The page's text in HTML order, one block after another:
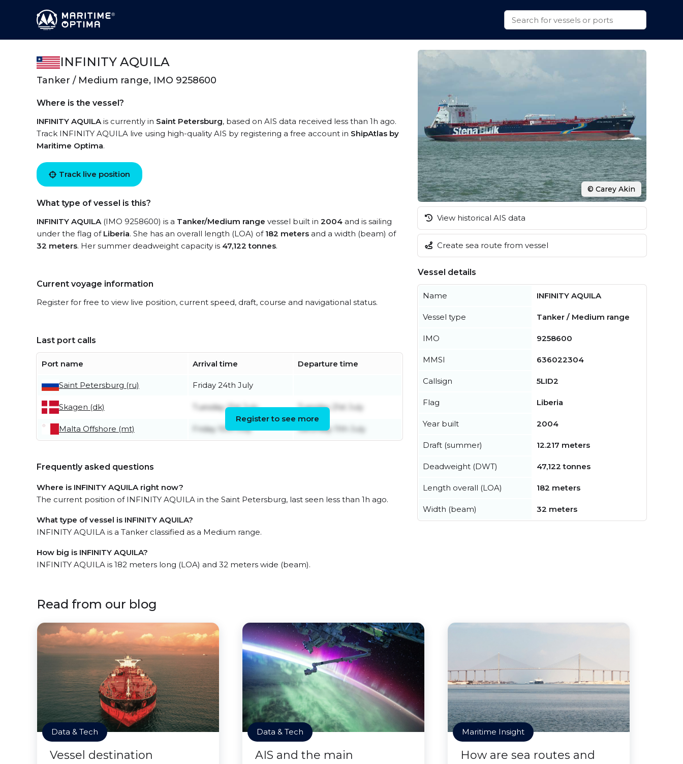
INFINITY AQUILA
Tanker / Medium range, IMO 9258600
Where is the vessel?
INFINITY AQUILAis currently in Saint Petersburg, based on AIS data received less than 1h ago.
Track INFINITY AQUILA live using high-quality AIS by registering a free account in ShipAtlas by
Maritime Optima.
Track live position
What type of vessel is this?
INFINITY AQUILA(IMO 9258600) is a Tanker/Medium range vessel built in 2004 and is sailing
under the flag of Liberia. She has an overall length (LOA) of 182 meters and a width (beam) of
32 meters. Her summer deadweight capacity is 47,122 tonnes.
Current voyage information
Register for free to view live position, current speed, draft, course and navigational status.
Last port calls
Port name Arrival time Departure time
Saint Petersburg (ru) Friday 24th July
Skagen (dk) Tuesday 21st July Tuesday 21st July
Malta Offshore (mt) Friday 10th July Saturday 11th July
Register to see more
Frequently asked questions
Where is INFINITY AQUILA right now?
The current position of INFINITY AQUILA in the Saint Petersburg, last seen less than 1h ago.
What type of vessel is INFINITY AQUILA?
INFINITY AQUILA is a Tanker classified as a Medium range.
How big is INFINITY AQUILA?
INFINITY AQUILA is 182 meters long (LOA) and 32 meters wide (beam).
© Carey Akin
View historical AIS data
Create sea route from vessel
Vessel details
Name INFINITY AQUILA
Vessel type Tanker / Medium range
IMO 9258600
MMSI 636022304
Callsign 5LID2
Flag Liberia
Year built 2004
Draft (summer) 12.217 meters
Deadweight (DWT) 47,122 tonnes
Length overall (LOA) 182 meters
Width (beam) 32 meters
Read from our blog
Data & Tech
Vessel destination
Data & Tech
AIS and the main
Maritime Insight
How are sea routes and